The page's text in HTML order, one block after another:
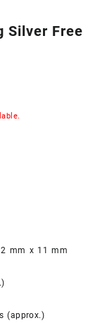
Silver Free
mm x 11 mm
(approx.)